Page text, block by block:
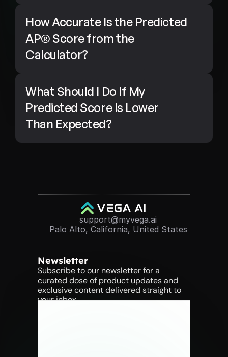
How Accurate Is the Predicted
AP® Score from the
Calculator?
What Should I Do If My
Predicted Score Is Lower
Than Expected?
support@myvega.ai
Palo Alto, California, United States
Newsletter
Subscribe to our newsletter for a
curated dose of product updates and
exclusive content delivered straight to
your inbox.